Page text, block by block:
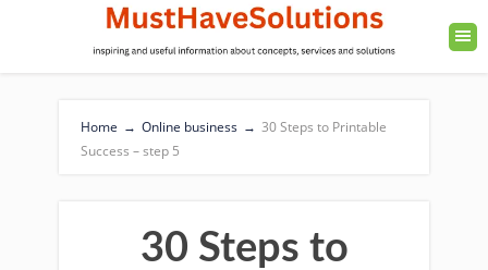
Home → Online business → 30 Steps to Printable
Success – step 5
30 Steps to